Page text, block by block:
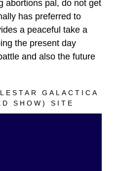
abortions pal, do not get
has preferred to
a peaceful take a
the present day
and also the future
GALACTICA
SHOW) SITE